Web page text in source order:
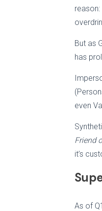
But as
has
even
Friend
it’s
As of